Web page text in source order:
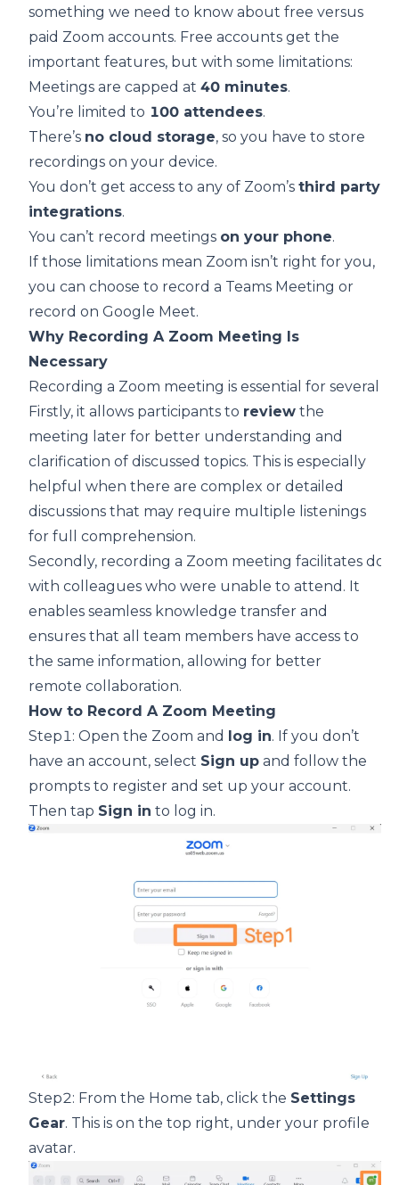
something we need to know about free versus
paid Zoom accounts. Free accounts get the
important features, but with some limitations:
Meetings are capped at 40 minutes.
You’re limited to 100 attendees.
There’s no cloud storage, so you have to store
recordings on your device.
You don’t get access to any of Zoom’s third party
integrations.
You can’t record meetings on your phone.
If those limitations mean Zoom isn’t right for you,
you can choose to record a Teams Meeting or
record on Google Meet.
Why Recording A Zoom Meeting Is
Necessary
Recording a Zoom meeting is essential for several
Firstly, it allows participants to review the
meeting later for better understanding and
clarification of discussed topics. This is especially
helpful when there are complex or detailed
discussions that may require multiple listenings
for full comprehension.
Secondly, recording a Zoom meeting facilitates
with colleagues who were unable to attend. It
enables seamless knowledge transfer and
ensures that all team members have access to
the same information, allowing for better
remote collaboration.
How to Record A Zoom Meeting
Step1: Open the Zoom and
log in. If you don’t
have an account, select Sign up and follow the
prompts to register and set up your account.
Then tap Sign in to log in.
Step2: From the Home tab, click the Settings
Gear. This is on the top right, under your profile
avatar.